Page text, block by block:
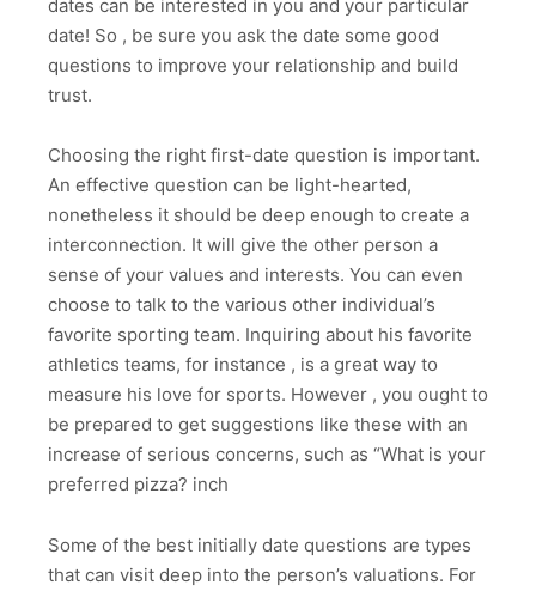
dates can be interested in you and your particular
date! So , be sure you ask the date some good
questions to improve your relationship and build
trust.
Choosing the right first-date question is important.
An effective question can be light-hearted,
nonetheless it should be deep enough to create a
interconnection. It will give the other person a
sense of your values and interests. You can even
choose to talk to the various other individual’s
favorite sporting team. Inquiring about his favorite
athletics teams, for instance , is a great way to
measure his love for sports. However , you ought to
be prepared to get suggestions like these with an
increase of serious concerns, such as “What is your
preferred pizza? inch
Some of the best initially date questions are types
that can visit deep into the person’s valuations. For